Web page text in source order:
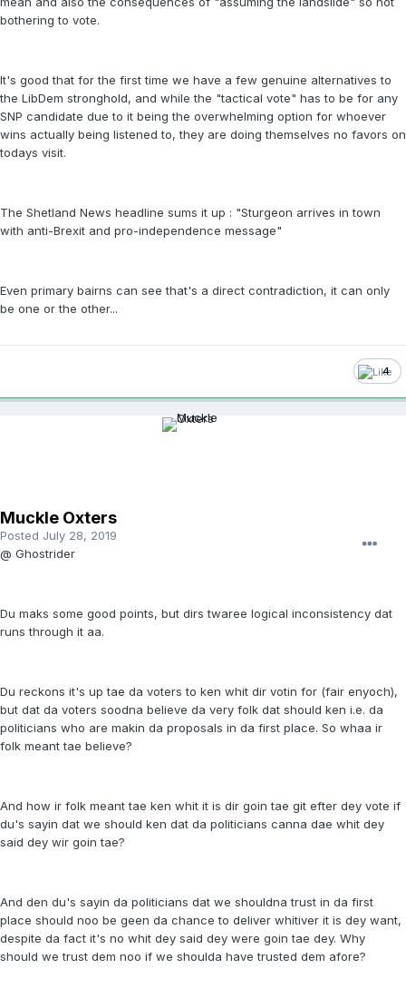
bothering to vote.
It's good that for the first time we have a few genuine alternatives to
the LibDem stronghold, and while the "tactical vote" has to be for any
SNP candidate due to it being the overwhelming option for whoever
wins actually being listened to, they are doing themselves no favors on
todays visit.
The Shetland News headline sums it up : "Sturgeon arrives in town
with anti-Brexit and pro-independence message"
Even primary bairns can see that's a direct contradiction, it can only
be one or the other...
4
Muckle Oxters
Posted July 28, 2019
@ Ghostrider
Du maks some good points, but dirs twaree logical inconsistency dat
runs through it aa.
Du reckons it's up tae da voters to ken whit dir votin for (fair enyoch),
but dat da voters soodna believe da very folk dat should ken i.e. da
politicians who are makin da proposals in da first place. So whaa ir
folk meant tae believe?
And how ir folk meant tae ken whit it is dir goin tae git efter dey vote if
du's sayin dat we should ken dat da politicians canna dae whit dey
said dey wir goin tae?
And den du's sayin da politicians dat we shouldna trust in da first
place should noo be geen da chance to deliver whitiver it is dey want,
despite da fact it's no whit dey said dey were goin tae dey. Why
should we trust dem noo if we shoulda have trusted dem afore?